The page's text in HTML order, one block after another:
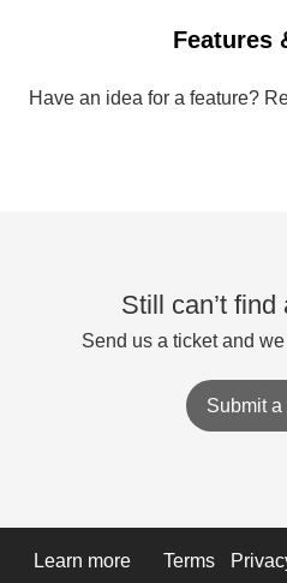
Features
Have an idea for a feature?
Still can’t
Send us a ticket and
Submit a
Learn more
Terms